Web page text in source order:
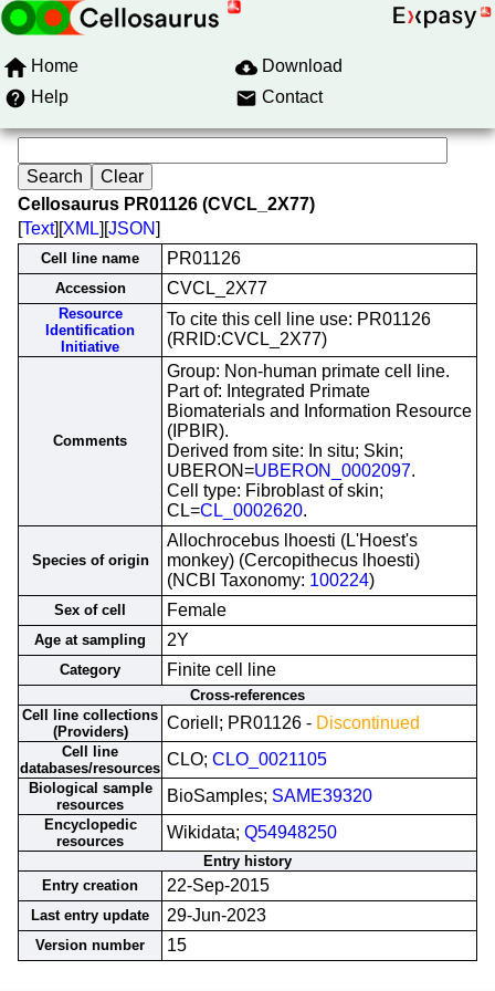
Home
Download
Help
Contact
Cellosaurus PR01126 (CVCL_2X77)
[Text][XML][JSON]
Cell line name PR01126
Accession CVCL_2X77
Resource
Identification
Initiative
To cite this cell line use: PR01126
(RRID:CVCL_2X77)
Comments
Group: Non-human primate cell line.
Part of: Integrated Primate
Biomaterials and Information Resource
(IPBIR).
Derived from site: In situ; Skin;
UBERON=UBERON_0002097.
Cell type: Fibroblast of skin;
CL=CL_0002620.
Species of origin
Allochrocebus lhoesti (L'Hoest's
monkey) (Cercopithecus lhoesti)
(NCBI Taxonomy: 100224)
Sex of cell Female
Age at sampling 2Y
Category Finite cell line
Cross-references
Cell line collections
(Providers)
Coriell; PR01126 - Discontinued
Cell line
databases/resources CLO; CLO_0021105
Biological sample
resources
BioSamples; SAME39320
Encyclopedic
resources
Wikidata; Q54948250
Entry history
Entry creation
22-Sep-2015
Last entry update 29-Jun-2023
Version number 15